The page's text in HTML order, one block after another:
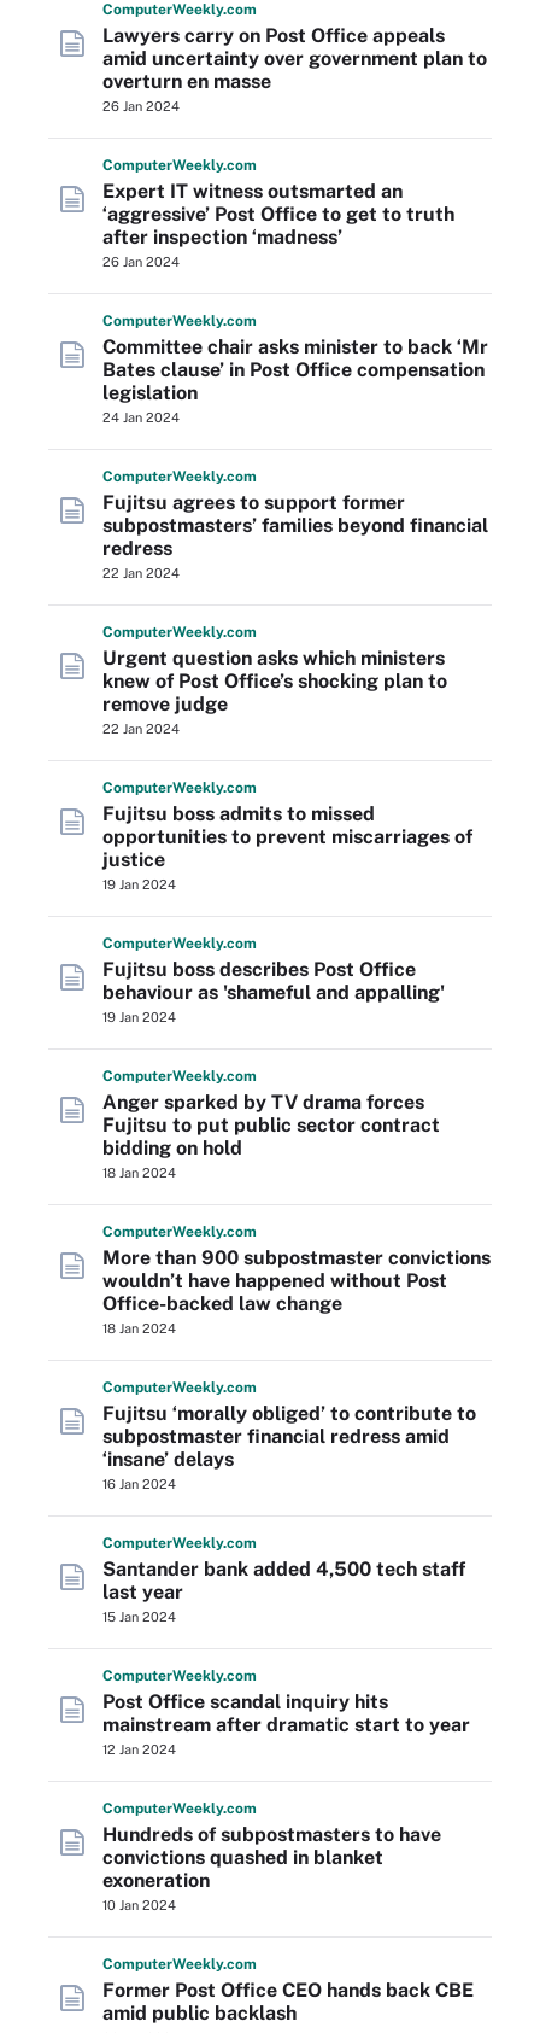
ComputerWeekly.com
Lawyers carry on Post Office appeals
amid uncertainty over government plan to
overturn en masse
26 Jan 2024
ComputerWeekly.com
Expert IT witness outsmarted an
‘aggressive’ Post Office to get to truth
after inspection ‘madness’
26 Jan 2024
ComputerWeekly.com
Committee chair asks minister to back ‘Mr
Bates clause’ in Post Office compensation
legislation
24 Jan 2024
ComputerWeekly.com
Fujitsu agrees to support former
subpostmasters’ families beyond financial
redress
22 Jan 2024
ComputerWeekly.com
Urgent question asks which ministers
knew of Post Office’s shocking plan to
remove judge
22 Jan 2024
ComputerWeekly.com
Fujitsu boss admits to missed
opportunities to prevent miscarriages of
justice
19 Jan 2024
ComputerWeekly.com
Fujitsu boss describes Post Office
behaviour as 'shameful and appalling'
19 Jan 2024
ComputerWeekly.com
Anger sparked by TV drama forces
Fujitsu to put public sector contract
bidding on hold
18 Jan 2024
ComputerWeekly.com
More than 900 subpostmaster convictions
wouldn’t have happened without Post
Office-backed law change
18 Jan 2024
ComputerWeekly.com
Fujitsu ‘morally obliged’ to contribute to
subpostmaster financial redress amid
‘insane’ delays
16 Jan 2024
ComputerWeekly.com
Santander bank added 4,500 tech staff
last year
15 Jan 2024
ComputerWeekly.com
Post Office scandal inquiry hits
mainstream after dramatic start to year
12 Jan 2024
ComputerWeekly.com
Hundreds of subpostmasters to have
convictions quashed in blanket
exoneration
10 Jan 2024
ComputerWeekly.com
Former Post Office CEO hands back CBE
amid public backlash